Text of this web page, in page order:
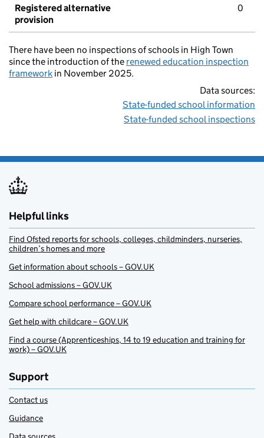
Registered alternative
provision
0
There have been no inspections of schools in High Town
since the introduction of the renewed education inspection
framework in November 2025.
Data sources:
State-funded school information
State-funded school inspections
Helpful links
Find Ofsted reports for schools, colleges, childminders, nurseries,
children’s homes and more
Get information about schools – GOV.UK
School admissions – GOV.UK
Compare school performance – GOV.UK
Get help with childcare – GOV.UK
Find a course (Apprenticeships, 14 to 19 education and training for
work) – GOV.UK
Support
Contact us
Guidance